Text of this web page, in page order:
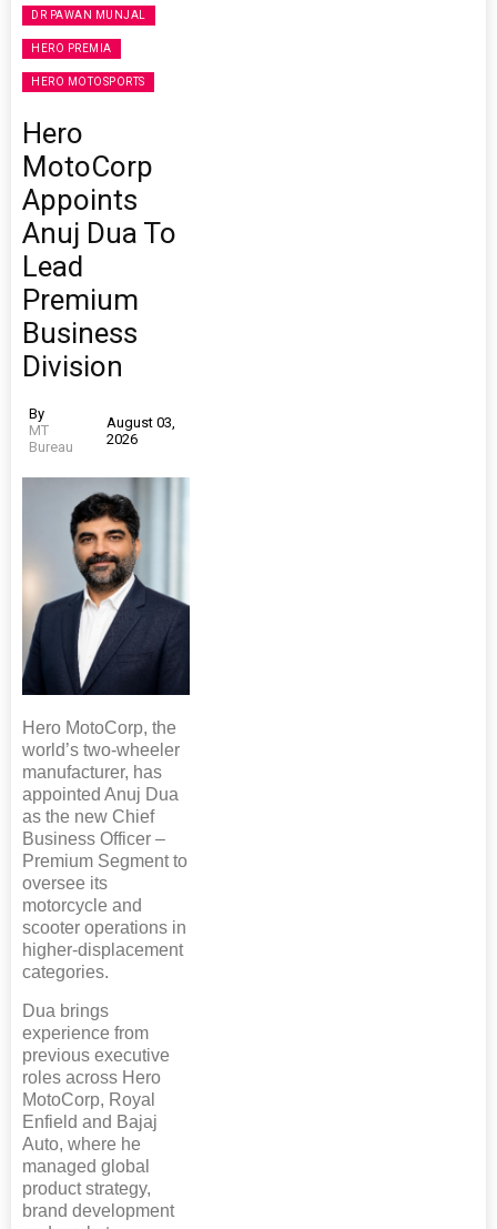
DR PAWAN MUNJAL
HERO PREMIA
HERO MOTOSPORTS
Hero
MotoCorp
Appoints
Anuj Dua To
Lead
Premium
Business
Division
By
MT
Bureau
August 03,
2026
Hero MotoCorp, the
world’s two-wheeler
manufacturer, has
appointed Anuj Dua
as the new Chief
Business Officer –
Premium Segment to
oversee its
motorcycle and
scooter operations in
higher-displacement
categories.
Dua brings
experience from
previous executive
roles across Hero
MotoCorp, Royal
Enfield and Bajaj
Auto, where he
managed global
product strategy,
brand development